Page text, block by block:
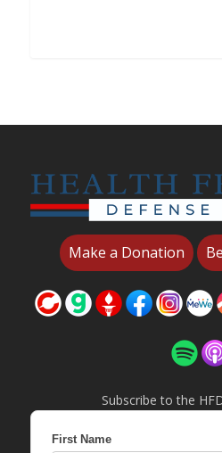
Make a Donation
Subscribe to the
First Name